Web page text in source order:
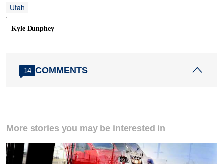
Utah
Kyle Dunphey
14 COMMENTS
More stories you may be interested in